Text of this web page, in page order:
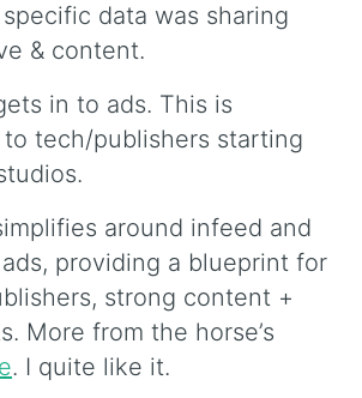
data was sharing
& content.
in to ads. This is
to tech/publishers starting
around infeed and
providing a blueprint for
strong content +
More from the horse’s
. I quite like it.